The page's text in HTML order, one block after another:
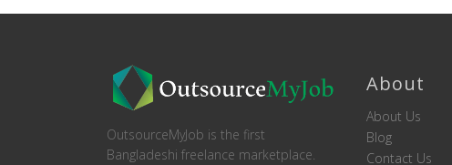
OutsourceMyJob is the first
Bangladeshi freelance marketplace.
About
About Us
Blog
Contact Us